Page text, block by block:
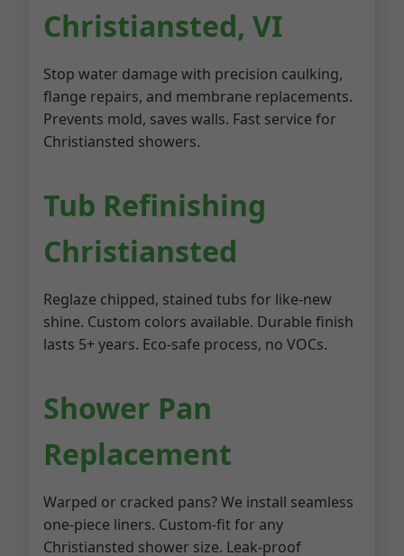
Christiansted, VI
Stop water damage with precision caulking,
flange repairs, and membrane replacements.
Prevents mold, saves walls. Fast service for
Christiansted showers.
Tub Refinishing
Christiansted
Reglaze chipped, stained tubs for like-new
shine. Custom colors available. Durable finish
lasts 5+ years. Eco-safe process, no VOCs.
Shower Pan
Replacement
Warped or cracked pans? We install seamless
one-piece liners. Custom-fit for any
Christiansted shower size. Leak-proof